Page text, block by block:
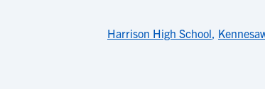
Harrison High School,